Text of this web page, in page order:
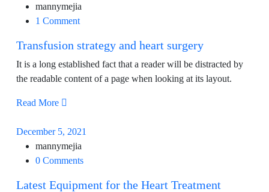
mannymejia
1 Comment
Transfusion strategy and heart surgery
It is a long established fact that a reader will be distracted by
the readable content of a page when looking at its layout.
Read More
December 5, 2021
mannymejia
0 Comments
Latest Equipment for the Heart Treatment